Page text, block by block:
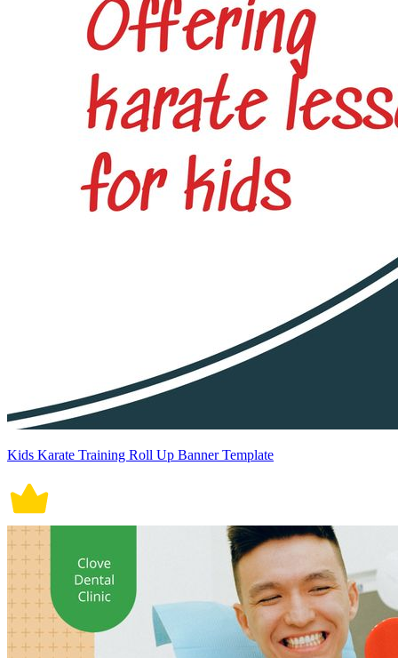
Kids Karate Training Roll Up Banner Template